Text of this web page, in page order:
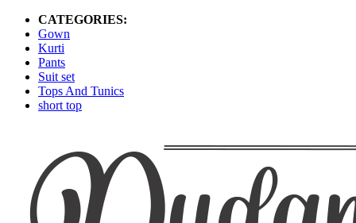
CATEGORIES:
Gown
Kurti
Pants
Suit set
Tops And Tunics
short top